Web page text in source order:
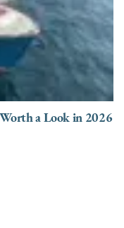
a Look in 2026